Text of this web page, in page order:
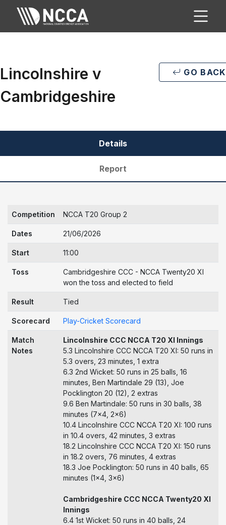
Lincolnshire v
Cambridgeshire
GO BACK
Details
Report
Competition NCCA T20 Group 2
Dates 21/06/2026
Start 11:00
Toss
Cambridgeshire CCC - NCCA Twenty20 XI
won the toss and elected to field
Result Tied
Scorecard Play-Cricket Scorecard
Match
Notes
Lincolnshire CCC NCCA T20 XI Innings
5.3 Lincolnshire CCC NCCA T20 XI: 50 runs in
5.3 overs, 23 minutes, 1 extra
6.3 2nd Wicket: 50 runs in 25 balls, 16
minutes, Ben Martindale 29 (13), Joe
Pocklington 20 (12), 2 extras
9.6 Ben Martindale: 50 runs in 30 balls, 38
minutes (7x4, 2x6)
10.4 Lincolnshire CCC NCCA T20 XI: 100 runs
in 10.4 overs, 42 minutes, 3 extras
18.2 Lincolnshire CCC NCCA T20 XI: 150 runs
in 18.2 overs, 76 minutes, 4 extras
18.3 Joe Pocklington: 50 runs in 40 balls, 65
minutes (1x4, 3x6)
Cambridgeshire CCC NCCA Twenty20 XI
Innings
6.4 1st Wicket: 50 runs in 40 balls, 24